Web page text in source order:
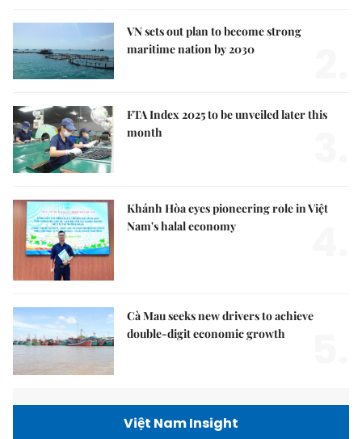
VN sets out plan to become strong
maritime nation by 2030
FTA Index 2025 to be unveiled later this
month
Khánh Hòa eyes pioneering role in Việt
Nam's halal economy
Cà Mau seeks new drivers to achieve
double-digit economic growth
Việt Nam Insight